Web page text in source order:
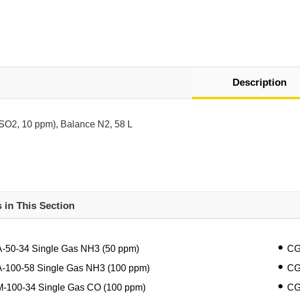
Description
10 ppm), Balance N2, 58 L
in This Section
50-34 Single Gas NH3 (50 ppm)
100-58 Single Gas NH3 (100 ppm)
100-34 Single Gas CO (100 ppm)